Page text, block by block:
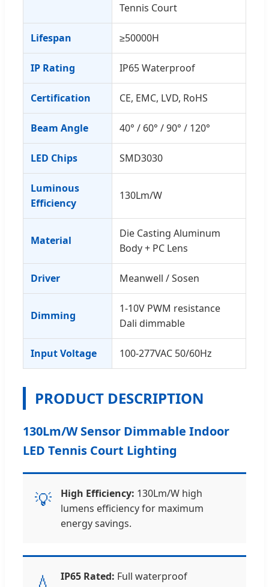
Tennis Court
Lifespan ≥50000H
IP Rating IP65 Waterproof
Certification CE, EMC, LVD, RoHS
Beam Angle 40° / 60° / 90° / 120°
LED Chips SMD3030
Luminous
Efficiency
130Lm/W
Material
Die Casting Aluminum
Body + PC Lens
Driver Meanwell / Sosen
Dimming
1-10V PWM resistance
Dali dimmable
Input Voltage 100-277VAC 50/60Hz
PRODUCT DESCRIPTION
130Lm/W Sensor Dimmable Indoor
LED Tennis Court Lighting
💡 High Efficiency: 130Lm/W high
lumens efficiency for maximum
energy savings.
💧 IP65 Rated: Full waterproof